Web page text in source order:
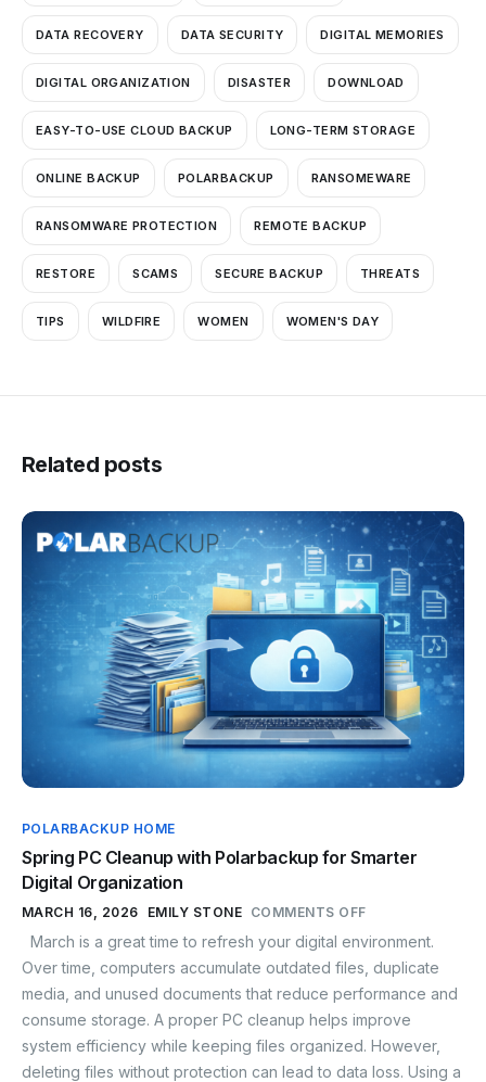
DATA RECOVERY DATA SECURITY DIGITAL MEMORIES
DIGITAL ORGANIZATION DISASTER DOWNLOAD
EASY-TO-USE CLOUD BACKUP LONG-TERM STORAGE
ONLINE BACKUP POLARBACKUP RANSOMEWARE
RANSOMWARE PROTECTION REMOTE BACKUP
RESTORE SCAMS SECURE BACKUP THREATS
TIPS WILDFIRE WOMEN WOMEN'S DAY
Related posts
POLARBACKUP HOME
Spring PC Cleanup with Polarbackup for Smarter
Digital Organization
MARCH 16, 2026 EMILY STONE COMMENTS OFF
March is a great time to refresh your digital environment.
Over time, computers accumulate outdated files, duplicate
media, and unused documents that reduce performance and
consume storage. A proper PC cleanup helps improve
system efficiency while keeping files organized. However,
deleting files without protection can lead to data loss. Using a